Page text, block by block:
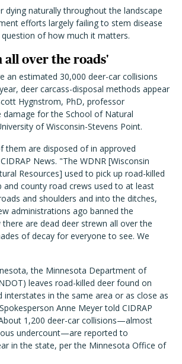
dying naturally throughout the landscape
efforts largely failing to stem disease
of how much it matters.
all over the roads'
an estimated 30,000 deer-car collisions
deer carcass-disposal methods appear
Hygnstrom, PhD, professor
damage for the School of Natural
of Wisconsin-Stevens Point.
them are disposed of in approved
News. "The WDNR [Wisconsin
Resources] used to pick up road-killed
and county road crews used to at least
and shoulders and into the ditches,
administrations ago banned the
are dead deer strewn all over the
of decay for everyone to see. We
the Minnesota Department of
leaves road-killed deer found on
interstates in the same area or as close as
Anne Meyer told CIDRAP
1,200 deer-car collisions—almost
undercount—are reported to
in the state, per the Minnesota Office of